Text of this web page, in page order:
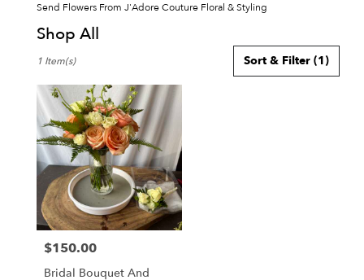
Send Flowers From J'Adore Couture Floral & Styling
Shop All
Florists
Honolulu,
Flower
delivery
Honolulu
from
local
florists
Honolulu
Sort & Filter (1)
1 Item(s)
Price:
$150.00
Bridal Bouquet And